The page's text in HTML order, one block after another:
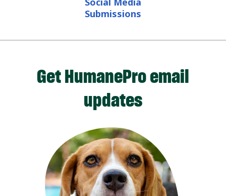
Submissions
Get HumanePro email
updates